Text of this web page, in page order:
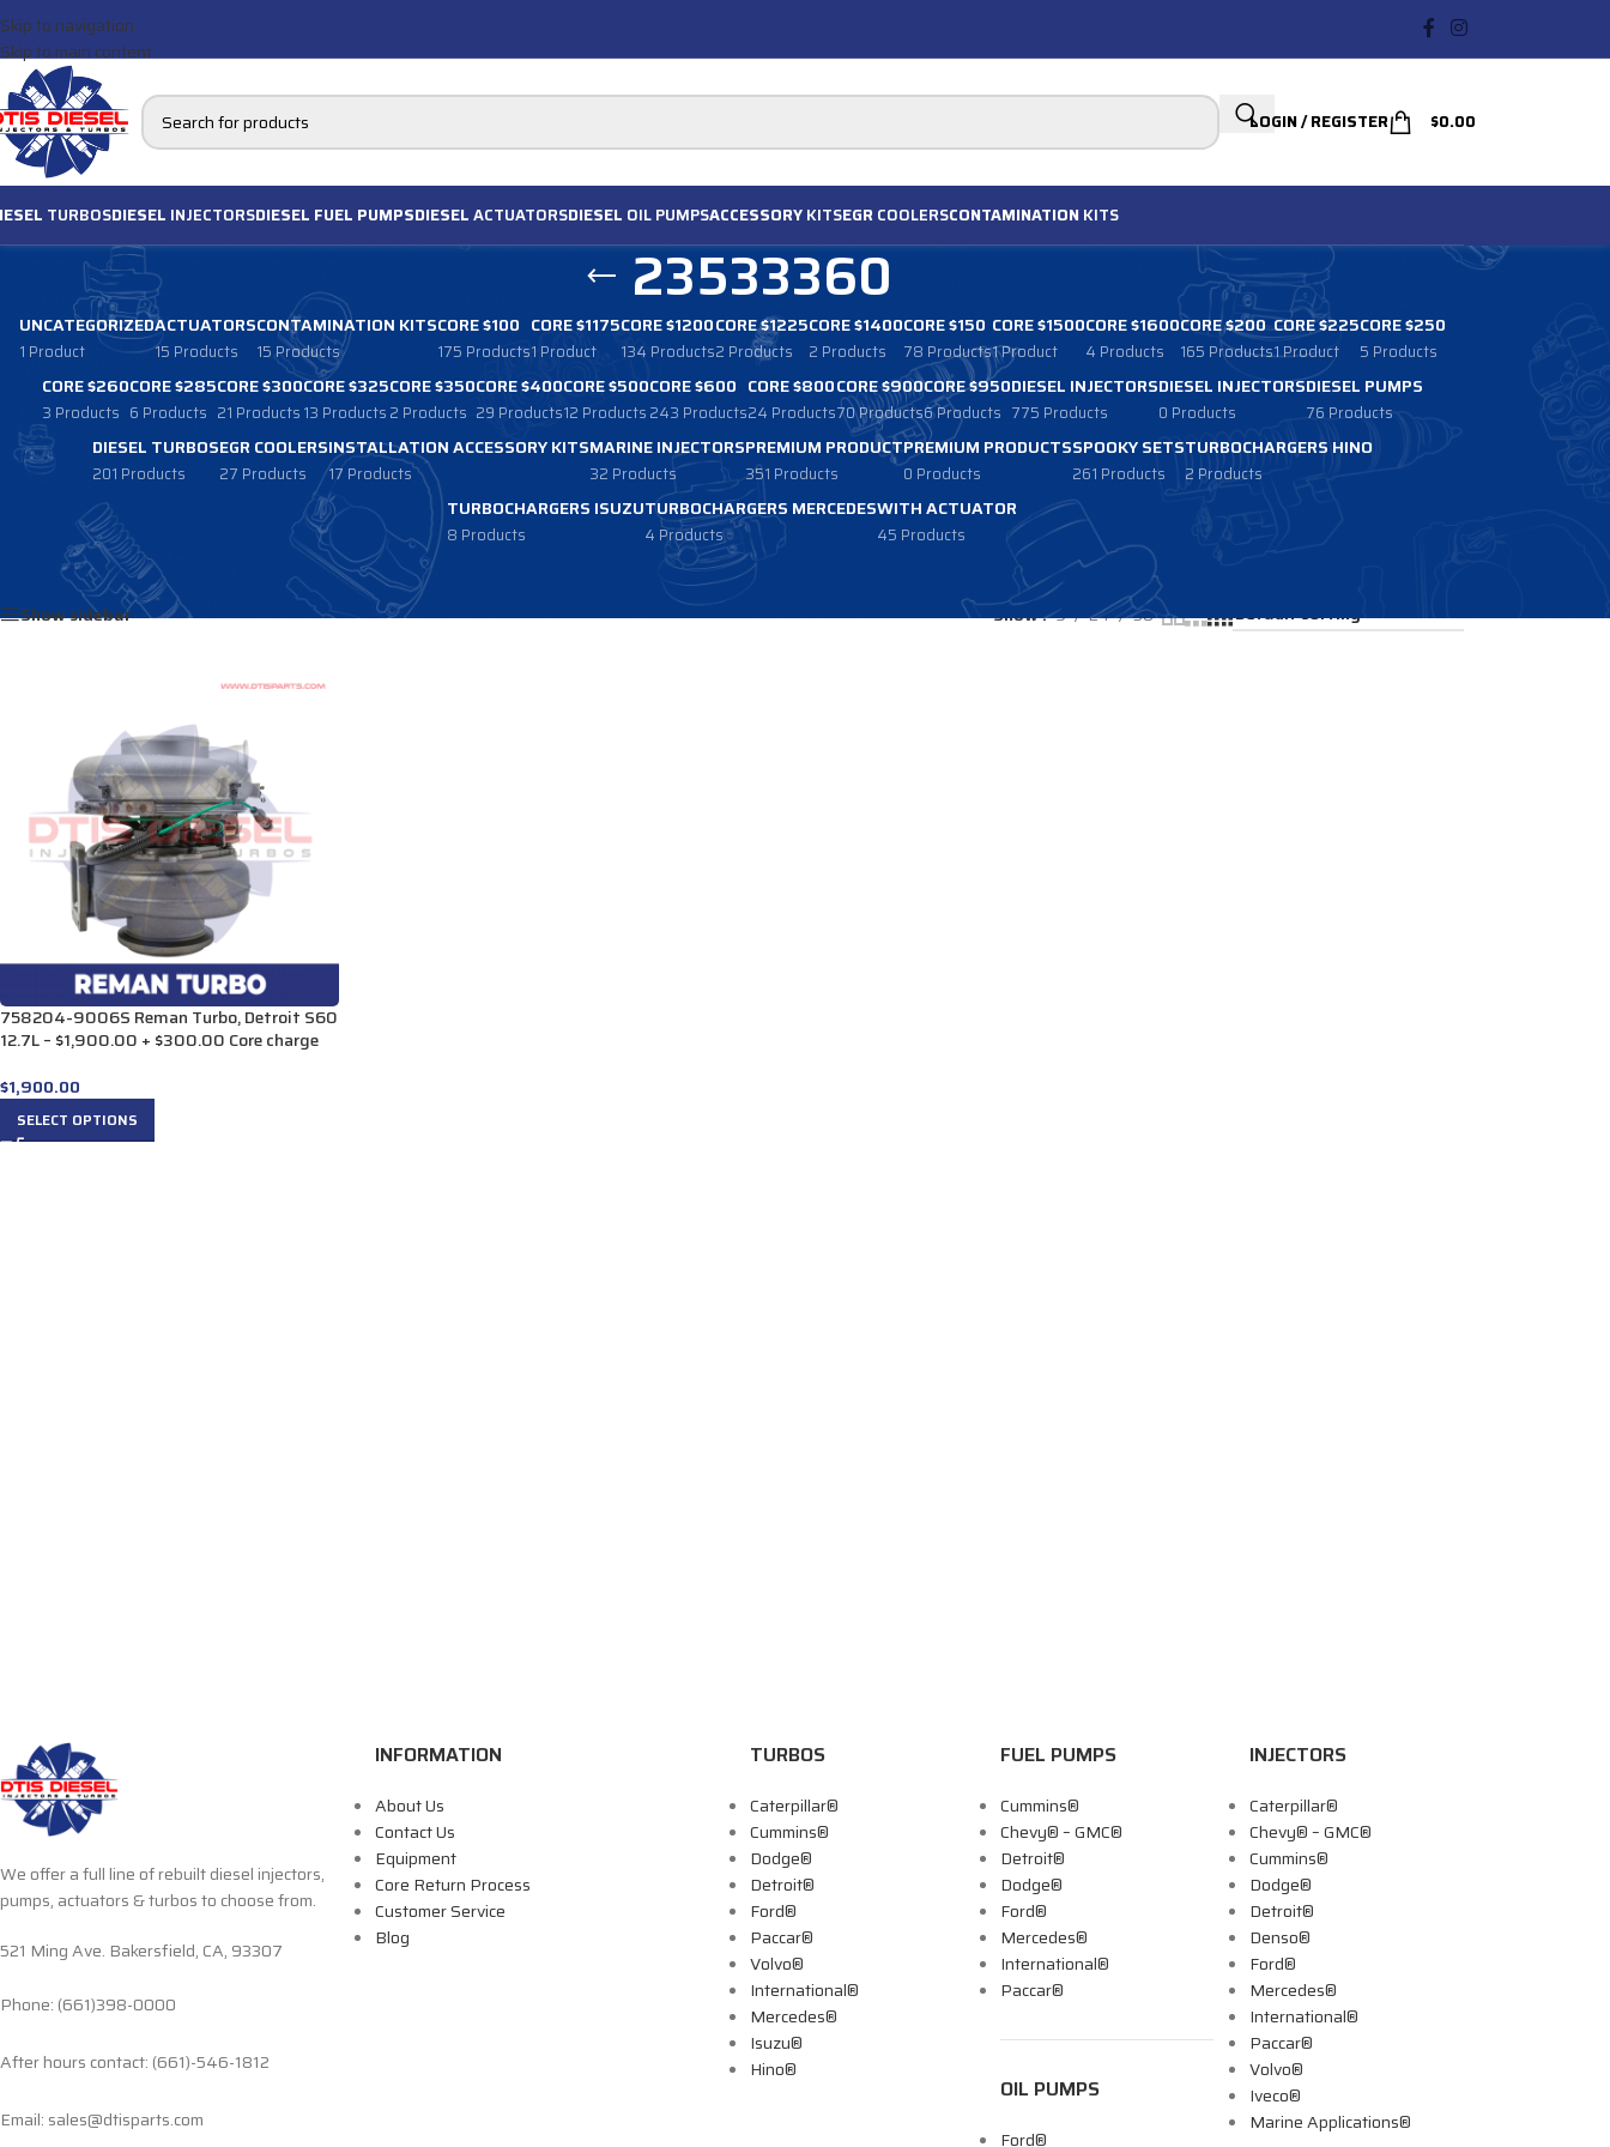
Skip to navigation
Skip to main content
LOGIN / REGISTER $0.00
TURBOSDIESEL INJECTORSDIESEL FUEL PUMPSDIESELACTUATORSDIESEL OIL PUMPSACCESSORYKITSEGR COOLERSCONTAMINATION KITS
23533360
UNCATEGORIZED
1 Product
ACTUATORS
15 Products
CONTAMINATION KITS
15 Products
CORE $100
175 Products
CORE $1175
1 Product
CORE $1200
134 Products
CORE $1225
2 Products
CORE $1400
2 Products
CORE $150
78 Products
CORE $1500
1 Product
CORE $1600
4 Products
CORE $200
165 Products
CORE $225
1 Product
CORE $250
5 Products
CORE $260
3 Products
CORE $285
6 Products
CORE $300
21 Products
CORE $325
13 Products
CORE $350
2 Products
CORE $400
29 Products
CORE $500
12 Products
CORE $600
243 Products
CORE $800
24 Products
CORE $900
70 Products
CORE $950
6 Products
DIESEL INJECTORS
775 Products
DIESEL INJECTORS
0 Products
DIESEL PUMPS
76 Products
DIESEL TURBOS
201 Products
EGR COOLERS
27 Products
INSTALLATION ACCESSORY KITS
17 Products
MARINE INJECTORS
32 Products
PREMIUM PRODUCT
351 Products
PREMIUM PRODUCTS
0 Products
SPOOKY SETS
261 Products
TURBOCHARGERS HINO
2 Products
TURBOCHARGERS ISUZU
8 Products
TURBOCHARGERS MERCEDES
4 Products
WITH ACTUATOR
45 Products
Products tagged “23533360”
Show sidebar
Show 9 24 36
758204-9006S Reman Turbo, Detroit S60
12.7L – $1,900.00 + $300.00 Core charge
$1,900.00
SELECT OPTIONS
We offer a full line of rebuilt diesel injectors,
pumps, actuators & turbos to choose from.
521 Ming Ave. Bakersfield, CA, 93307
Phone: (661)398-0000
After hours contact: (661)-546-1812
Email: sales@dtisparts.com
INFORMATION
About Us
Contact Us
Equipment
Core Return Process
Customer Service
Blog
TURBOS
Caterpillar®
Cummins®
Dodge®
Detroit®
Ford®
Paccar®
Volvo®
International®
Mercedes®
Isuzu®
Hino®
FUEL PUMPS
Cummins®
Chevy® – GMC®
Detroit®
Dodge®
Ford®
Mercedes®
International®
Paccar®
OIL PUMPS
Ford®
INJECTORS
Caterpillar®
Chevy® – GMC®
Cummins®
Dodge®
Detroit®
Denso®
Ford®
Mercedes®
International®
Paccar®
Volvo®
Iveco®
Marine Applications®